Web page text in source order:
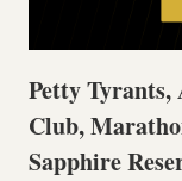
Petty
Club,
Sapphire